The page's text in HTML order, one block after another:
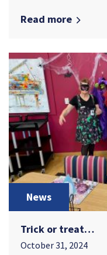
Read more
News
Trick or treat…
October 31, 2024